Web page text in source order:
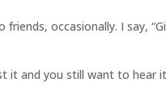
occasionally. I say,
it and you still want to hear